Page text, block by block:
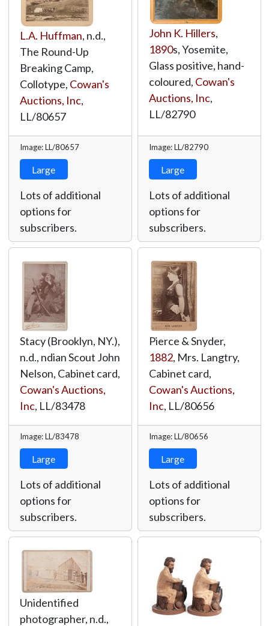
L.A. Huffman, n.d.,
The Round-Up
Breaking Camp,
Collotype, Cowan's
Auctions, Inc,
LL/80657
Image: LL/80657
Large
Lots of additional
options for
subscribers.
John K. Hillers,
1890s, Yosemite,
Glass positive, hand-
coloured, Cowan's
Auctions, Inc,
LL/82790
Image: LL/82790
Large
Lots of additional
options for
subscribers.
Stacy (Brooklyn, NY.),
n.d., ndian Scout John
Nelson, Cabinet card,
Cowan's Auctions,
Inc, LL/83478
Image: LL/83478
Large
Lots of additional
options for
subscribers.
Pierce & Snyder,
1882, Mrs. Langtry,
Cabinet card,
Cowan's Auctions,
Inc, LL/80656
Image: LL/80656
Large
Lots of additional
options for
subscribers.
Unidentified
photographer, n.d.,